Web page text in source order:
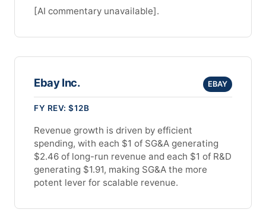
[AI commentary unavailable].
Ebay Inc. EBAY
FY REV: $12B
Revenue growth is driven by efficient
spending, with each $1 of SG&A generating
$2.46 of long-run revenue and each $1 of R&D
generating $1.91, making SG&A the more
potent lever for scalable revenue.